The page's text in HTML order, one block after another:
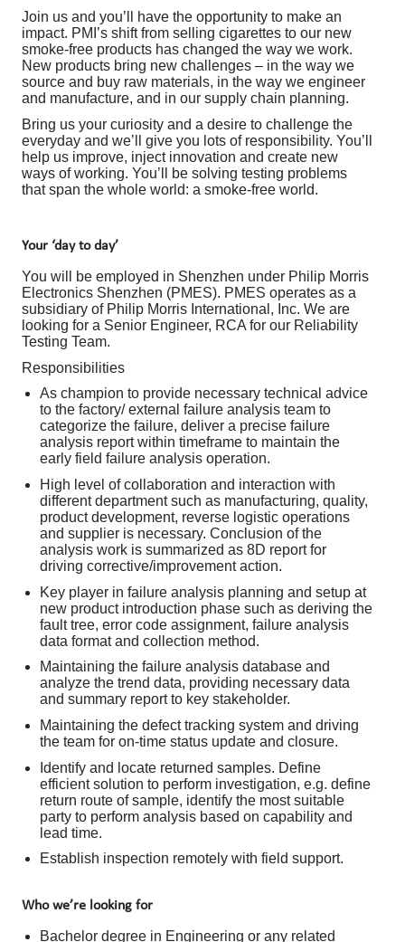
Join us and you’ll have the opportunity to make an
impact. PMI’s shift from selling cigarettes to our new
smoke-free products has changed the way we work.
New products bring new challenges – in the way we
source and buy raw materials, in the way we engineer
and manufacture, and in our supply chain planning.
Bring us your curiosity and a desire to challenge the
everyday and we’ll give you lots of responsibility. You’ll
help us improve, inject innovation and create new
ways of working. You’ll be solving testing problems
that span the whole world: a smoke-free world.
Your ‘day to day’
You will be employed in Shenzhen under Philip Morris
Electronics Shenzhen (PMES). PMES operates as a
subsidiary of Philip Morris International, Inc. We are
looking for a Senior Engineer, RCA for our Reliability
Testing Team.
Responsibilities
As champion to provide necessary technical advice
to the factory/ external failure analysis team to
categorize the failure, deliver a precise failure
analysis report within timeframe to maintain the
early field failure analysis operation.
High level of collaboration and interaction with
different department such as manufacturing, quality,
product development, reverse logistic operations
and supplier is necessary. Conclusion of the
analysis work is summarized as 8D report for
driving corrective/improvement action.
Key player in failure analysis planning and setup at
new product introduction phase such as deriving the
fault tree, error code assignment, failure analysis
data format and collection method.
Maintaining the failure analysis database and
analyze the trend data, providing necessary data
and summary report to key stakeholder.
Maintaining the defect tracking system and driving
the team for on-time status update and closure.
Identify and locate returned samples. Define
efficient solution to perform investigation, e.g. define
return route of sample, identify the most suitable
party to perform analysis based on capability and
lead time.
Establish inspection remotely with field support.
Who we’re looking for
Bachelor degree in Engineering or any related